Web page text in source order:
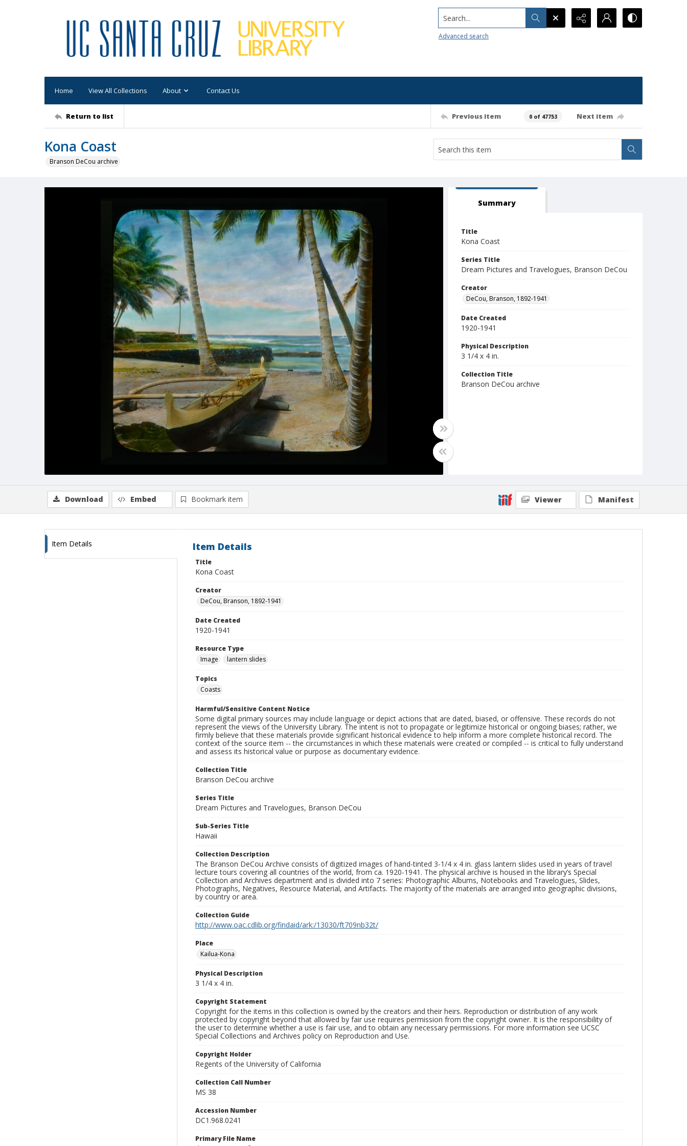
Search...
Advanced search
Home View All Collections About Contact Us
Return to list Previous item 0 of 47753 Next item
Kona Coast
Branson DeCou archive
Summary
Title
Kona Coast
Series Title
Dream Pictures and Travelogues, Branson DeCou
Creator
DeCou, Branson, 1892-1941
Date Created
1920-1941
Physical Description
3 1/4 x 4 in.
Collection Title
Branson DeCou archive
Download Embed Bookmark item Viewer Manifest
Item Details Item Details
Title
Kona Coast
Creator
DeCou, Branson, 1892-1941
Date Created
1920-1941
Resource Type
Image
lantern slides
Topics
Coasts
Harmful/Sensitive Content Notice
Some digital primary sources may include language or depict actions that are dated, biased, or offensive. These records do not
represent the views of the University Library. The intent is not to propagate or legitimize historical or ongoing biases; rather, we
firmly believe that these materials provide significant historical evidence to help inform a more complete historical record. The
context of the source item -- the circumstances in which these materials were created or compiled -- is critical to fully understand
and assess its historical value or purpose as documentary evidence.
Collection Title
Branson DeCou archive
Series Title
Dream Pictures and Travelogues, Branson DeCou
Sub-Series Title
Hawaii
Collection Description
The Branson DeCou Archive consists of digitized images of hand-tinted 3-1/4 x 4 in. glass lantern slides used in years of travel
lecture tours covering all countries of the world, from ca. 1920-1941. The physical archive is housed in the library’s Special
Collection and Archives department and is divided into 7 series: Photographic Albums, Notebooks and Travelogues, Slides,
Photographs, Negatives, Resource Material, and Artifacts. The majority of the materials are arranged into geographic divisions,
by country or area.
Collection Guide
http://www.oac.cdlib.org/findaid/ark:/13030/ft709nb32t/
Place
Kailua-Kona
Physical Description
3 1/4 x 4 in.
Copyright Statement
Copyright for the items in this collection is owned by the creators and their heirs. Reproduction or distribution of any work
protected by copyright beyond that allowed by fair use requires permission from the copyright owner. It is the responsibility of
the user to determine whether a use is fair use, and to obtain any necessary permissions. For more information see UCSC
Special Collections and Archives policy on Reproduction and Use.
Copyright Holder
Regents of the University of California
Collection Call Number
MS 38
Accession Number
DC1.968.0241
Primary File Name